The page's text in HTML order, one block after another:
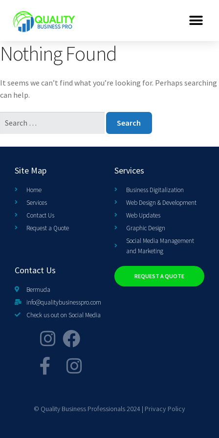
Nothing Found
It seems we can’t find what you’re looking for. Perhaps searching
can help.
Site Map
Home
Services
Contact Us
Request a Quote
Services
Business Digitalization
Web Design & Development
Web Updates
Graphic Design
Social Media Management
and Marketing
Contact Us
Bermuda
info@qualitybusinesspro.com
Check us out on Social Media
REQUEST A QUOTE
© Quality Business Professionals 2024 | Privacy Policy